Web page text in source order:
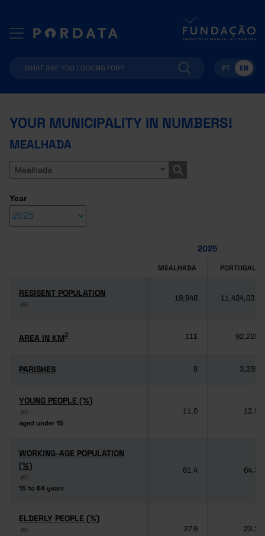
PT EN
YOUR MUNICIPALITY IN NUMBERS!
MEALHADA
Mealhada
Year
2025
MEALHADA PORTUGAL
RESISENT POPULATION
(6)
RESISENT POPULATION
(6)
19,948 11,424,031
AREA IN KM2
AREA IN KM2 111 92,225
PARISHES
PARISHES 8 3,259
YOUNG PEOPLE (%)
(6)
aged under 15
YOUNG PEOPLE (%)
(6)
aged under 15
11.0 12.5
WORKING-AGE POPULATION
(%)
(6)
15 to 64 years
WORKING-AGE POPULATION
(%)
(6)
15 to 64 years
61.4 64.3
ELDERLY PEOPLE (%)
(6)
ELDERLY PEOPLE (%)
(6) 27.6 23.2